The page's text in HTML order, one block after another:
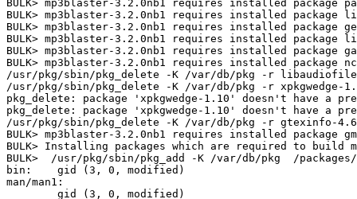
BULK> mp3blaster-3.2.0nb1 requires installed
BULK> mp3blaster-3.2.0nb1 requires installed
BULK> mp3blaster-3.2.0nb1 requires installed
BULK> mp3blaster-3.2.0nb1 requires installed
BULK> mp3blaster-3.2.0nb1 requires installed package
BULK> mp3blaster-3.2.0nb1 requires installed
/usr/pkg/sbin/pkg_delete -K /var/db/pkg -r
/usr/pkg/sbin/pkg_delete -K /var/db/pkg -r xpkgwedge-
pkg_delete: package 'xpkgwedge-1.10' doesn't have a
pkg_delete: package 'xpkgwedge-1.10' doesn't have a
/usr/pkg/sbin/pkg_delete -K /var/db/pkg -r gtexinfo-
BULK> mp3blaster-3.2.0nb1 requires installed package
BULK> Installing packages which are required to build
BULK>  /usr/pkg/sbin/pkg_add -K /var/db/pkg  /
bin:    gid (3, 0, modified)
man/man1: